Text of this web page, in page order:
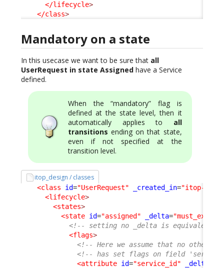
</lifecycle>
</class>
Mandatory on a state
In this usecase we want to be sure that all
UserRequest in state Assigned have a Service
defined.
When the “mandatory” flag is
defined at the state level, then it
automatically applies to all
transitions ending on that state,
even if not specified at the
transition level.
itop_design / classes
<class id="UserRequest" _created_in="itop-
<lifecycle>
<states>
<state id="assigned" _delta="must_exist"
<!-- setting no _delta is equivalent to
<flags>
<!-- Here we assume that no other
<!-- has set flags on field
<attribute id="service_id" _delta